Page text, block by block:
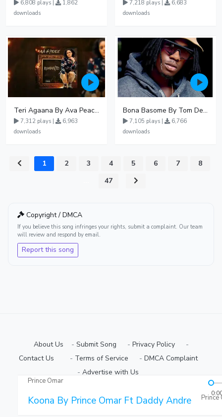
6,808 plays |
1,862
downloads
7,218 plays |
6,683
downloads
Teri Agaana By Ava Peace Ft Recho Rey
7,312 plays |
6,963
downloads
Bona Basome By Tom Dee Ft Agatha
7,105 plays |
6,766
downloads
1 2 3 4 5 6 7
8
47
Copyright / DMCA
If you believe this song infringes your rights, submit a complaint. Our team
will review and respond by email.
Report this song
About Us - Submit Song ⠀- Privacy Policy
⠀-
Contact Us⠀
⠀- Terms of Service ⠀- DMCA Complaint
⠀- Advertise with Us⠀
Prince Omar
Koona By Prince Omar Ft Daddy Andre Prince